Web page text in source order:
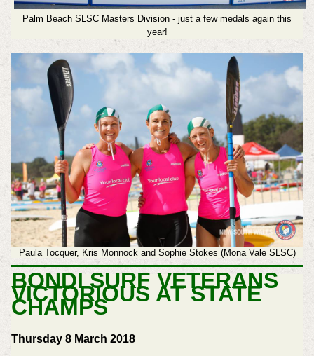
Palm Beach SLSC Masters Division - just a few medals again this
year!
Paula Tocquer, Kris Monnock and Sophie Stokes (Mona Vale SLSC)
BONDI SURF VETERANS
VICTORIOUS AT STATE
CHAMPS
Thursday 8 March 2018